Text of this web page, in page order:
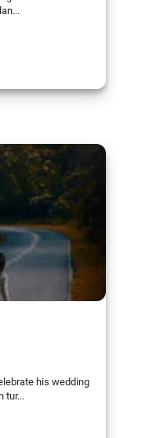
his wedding
tur...